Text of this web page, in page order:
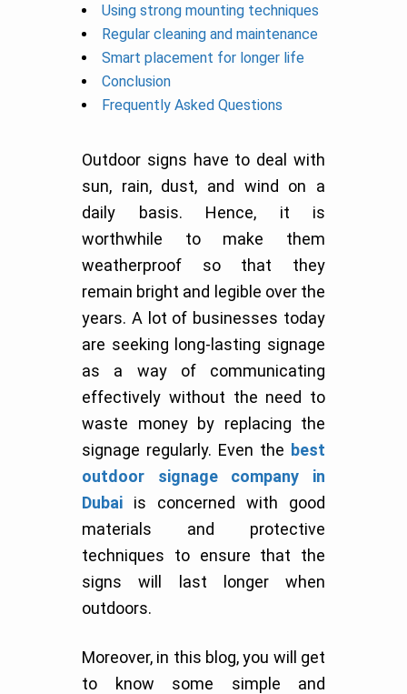
Using strong mounting techniques
Regular cleaning and maintenance
Smart placement for longer life
Conclusion
Frequently Asked Questions
Outdoor signs have to deal with
sun, rain, dust, and wind on a
daily basis. Hence, it is
worthwhile to make them
weatherproof so that they
remain bright and legible over the
years. A lot of businesses today
are seeking long-lasting signage
as a way of communicating
effectively without the need to
waste money by replacing the
signage regularly. Even the best
outdoor signage company in
Dubai is concerned with good
materials and protective
techniques to ensure that the
signs will last longer when
outdoors.
Moreover, in this blog, you will get
to know some simple and